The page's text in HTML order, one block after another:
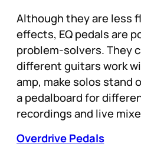
Although they are less
effects, EQ pedals are
problem-solvers. They
different guitars work
amp, make solos stand
a pedalboard for
recordings and live
Overdrive Pedals